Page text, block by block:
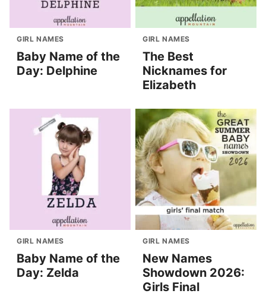
GIRL NAMES
Baby Name of the
Day: Delphine
GIRL NAMES
The Best
Nicknames for
Elizabeth
GIRL NAMES
Baby Name of the
Day: Zelda
GIRL NAMES
New Names
Showdown 2026:
Girls Final